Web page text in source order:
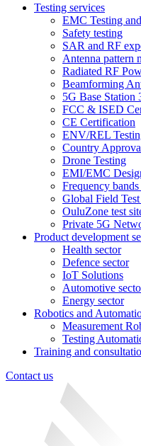
Testing services
EMC Testing
Safety testing
SAR and RF
Antenna pattern
Radiated RF
Beamforming
5G Base Station
FCC & ISED
CE Certification
ENV/REL
Country
Drone Testing
EMI/EMC
Frequency
Global Field
OuluZone test
Private 5G
Product development
Health sector
Defence sector
IoT Solutions
Automotive
Energy sector
Robotics and
Measurement
Testing
Training and
Contact us